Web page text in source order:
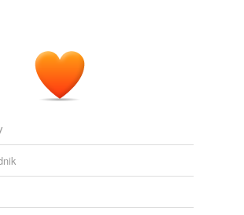
is temporarily disabled while
our database.